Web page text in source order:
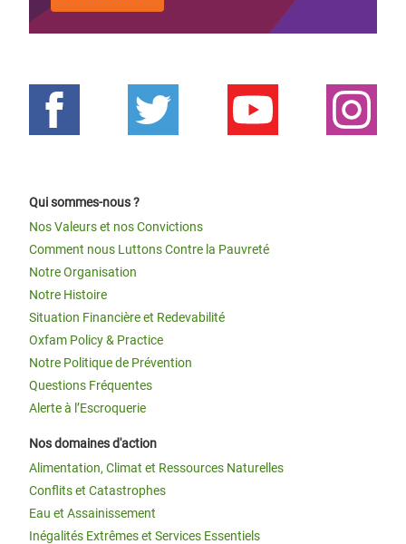
Qui sommes-nous ?
Nos Valeurs et nos Convictions
Comment nous Luttons Contre la Pauvreté
Notre Organisation
Notre Histoire
Situation Financière et Redevabilité
Oxfam Policy & Practice
Notre Politique de Prévention
Questions Fréquentes
Alerte à l’Escroquerie
Nos domaines d'action
Alimentation, Climat et Ressources Naturelles
Conflits et Catastrophes
Eau et Assainissement
Inégalités Extrêmes et Services Essentiels